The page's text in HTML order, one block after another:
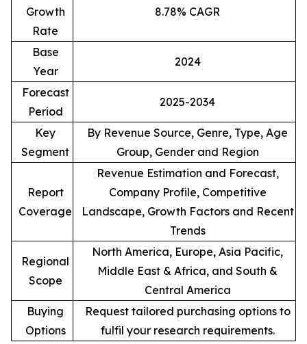
Growth
Rate
8.78% CAGR
Base
Year
2024
Forecast
Period
2025-2034
Key
Segment
By Revenue Source, Genre, Type, Age
Group, Gender and Region
Report
Coverage
Revenue Estimation and Forecast,
Company Profile, Competitive
Landscape, Growth Factors and Recent
Trends
Regional
Scope
North America, Europe, Asia Pacific,
Middle East & Africa, and South &
Central America
Buying
Options
Request tailored purchasing options to
fulfil your research requirements.